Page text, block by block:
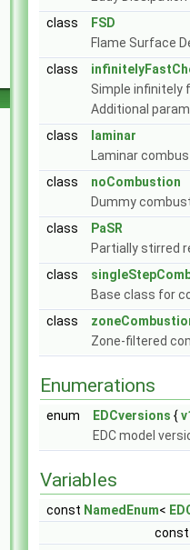
class
FSD
Flame Surface
class
Simple infinitely
Additional
class
laminar
Laminar
class
noCombustion
Dummy
class
PaSR
Partially stirred
class
Base class for
class
Zone-filtered
Enumerations
enum EDCversions {
EDC model
Variables
const NamedEnum<